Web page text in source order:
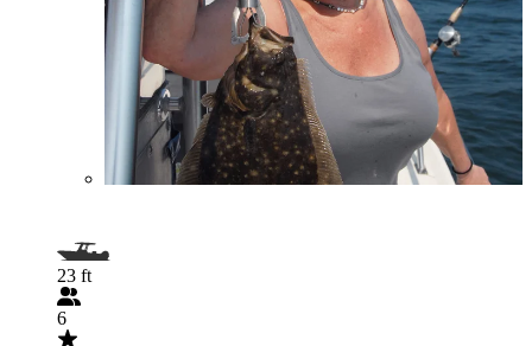
23 ft
6